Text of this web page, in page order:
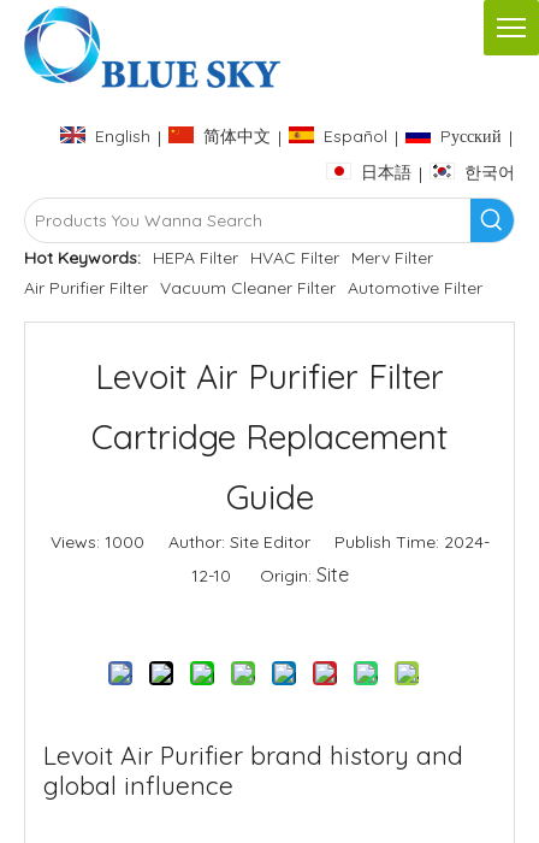
English | 简体中文 | Español | Pусский |
日本語 | 한국어
Hot Keywords: HEPA Filter HVAC Filter
Merv Filter
Air Purifier Filter Vacuum Cleaner Filter Automotive Filter
Levoit Air Purifier Filter
Cartridge Replacement
Guide
Views: 1000 Author: Site Editor Publish Time: 2024-
12-10 Origin: Site
Levoit Air Purifier brand history and
global influence